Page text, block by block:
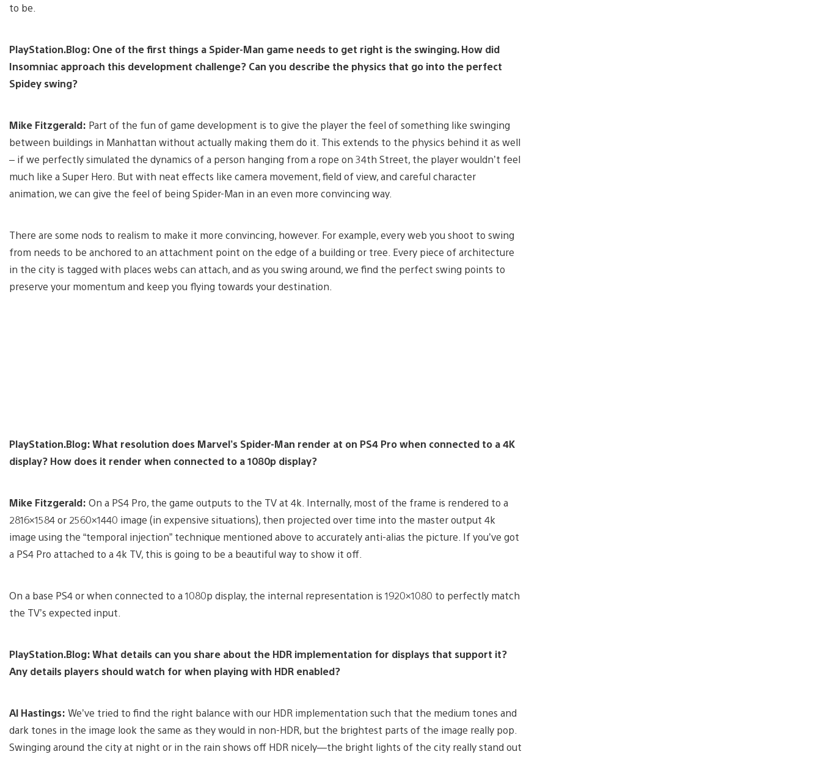
to be.
PlayStation.Blog: One of the first things a Spider-Man game needs to get right is the swinging. How did
Insomniac approach this development challenge? Can you describe the physics that go into the perfect
Spidey swing?
Mike Fitzgerald: Part of the fun of game development is to give the player the feel of something like swinging
between buildings in Manhattan without actually making them do it. This extends to the physics behind it as well
– if we perfectly simulated the dynamics of a person hanging from a rope on 34th Street, the player wouldn’t feel
much like a Super Hero. But with neat effects like camera movement, field of view, and careful character
animation, we can give the feel of being Spider-Man in an even more convincing way.
There are some nods to realism to make it more convincing, however. For example, every web you shoot to swing
from needs to be anchored to an attachment point on the edge of a building or tree. Every piece of architecture
in the city is tagged with places webs can attach, and as you swing around, we find the perfect swing points to
preserve your momentum and keep you flying towards your destination.
PlayStation.Blog: What resolution does Marvel’s Spider-Man render at on PS4 Pro when connected to a 4K
display? How does it render when connected to a 1080p display?
Mike Fitzgerald: On a PS4 Pro, the game outputs to the TV at 4k. Internally, most of the frame is rendered to a
2816×1584 or 2560×1440 image (in expensive situations), then projected over time into the master output 4k
image using the “temporal injection” technique mentioned above to accurately anti-alias the picture. If you’ve got
a PS4 Pro attached to a 4k TV, this is going to be a beautiful way to show it off.
On a base PS4 or when connected to a 1080p display, the internal representation is 1920×1080 to perfectly match
the TV’s expected input.
PlayStation.Blog: What details can you share about the HDR implementation for displays that support it?
Any details players should watch for when playing with HDR enabled?
Al Hastings: We’ve tried to find the right balance with our HDR implementation such that the medium tones and
dark tones in the image look the same as they would in non-HDR, but the brightest parts of the image really pop.
Swinging around the city at night or in the rain shows off HDR nicely—the bright lights of the city really stand out